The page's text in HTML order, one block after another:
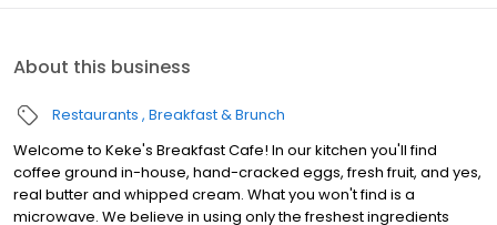
About this business
Restaurants Breakfast & Brunch
Welcome to Keke's Breakfast Cafe! In our kitchen you'll find
coffee ground in-house, hand-cracked eggs, fresh fruit, and yes,
real butter and whipped cream. What you won't find is a
microwave. We believe in using only the freshest ingredients